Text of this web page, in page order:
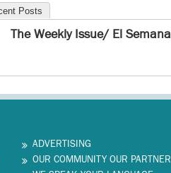
Posts
The Weekly Issue/ El
ADVERTISING
OUR COMMUNITY OUR